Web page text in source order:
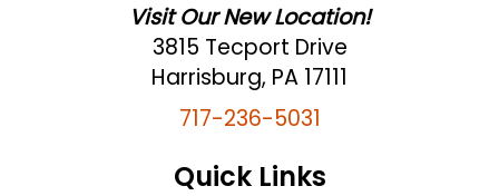
Visit Our New Location!
3815 Tecport Drive
Harrisburg, PA 17111
717-236-5031
Quick Links